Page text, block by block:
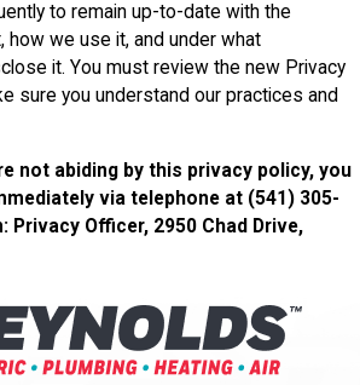
to remain up-to-date with the
how we use it, and under what
it. You must review the new Privacy
sure you understand our practices and
not abiding by this privacy policy, you
via telephone at (541) 305-
Privacy Officer, 2950 Chad Drive,